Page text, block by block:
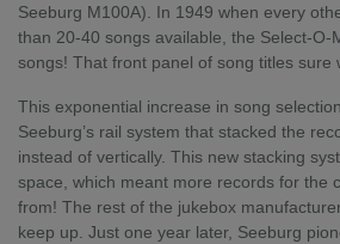
Seeburg M100A). In 1949 when every
than 20-40 songs available, the Select-O-
songs! That front panel of song titles sure
This exponential increase in song
Seeburg’s rail system that stacked the
instead of vertically. This new stacking
space, which meant more records for the
from! The rest of the jukebox
keep up. Just one year later, Seeburg